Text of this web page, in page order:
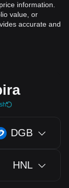
information.
value, or
accurate and
DGB
HNL